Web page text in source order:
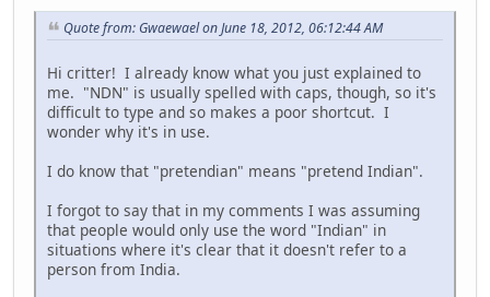
Quote from: Gwaewael on June 18, 2012, 06:12:44 AM
Hi critter! I already know what you just explained to
me. "NDN" is usually spelled with caps, though, so it's
difficult to type and so makes a poor shortcut. I
wonder why it's in use.
I do know that "pretendian" means "pretend Indian".
I forgot to say that in my comments I was assuming
that people would only use the word "Indian" in
situations where it's clear that it doesn't refer to a
person from India.